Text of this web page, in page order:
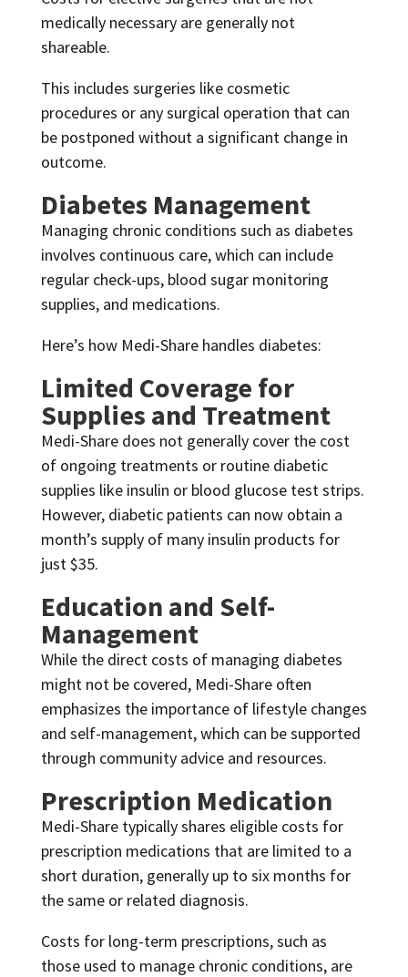
medically necessary are generally not
shareable.
This includes surgeries like cosmetic
procedures or any surgical operation that can
be postponed without a significant change in
outcome.
Diabetes Management
Managing chronic conditions such as diabetes
involves continuous care, which can include
regular check-ups, blood sugar monitoring
supplies, and medications.
Here’s how Medi-Share handles diabetes:
Limited Coverage for
Supplies and Treatment
Medi-Share does not generally cover the cost
of ongoing treatments or routine diabetic
supplies like insulin or blood glucose test strips.
However, diabetic patients can now obtain a
month’s supply of many insulin products for
just $35.
Education and Self-
Management
While the direct costs of managing diabetes
might not be covered, Medi-Share often
emphasizes the importance of lifestyle changes
and self-management, which can be supported
through community advice and resources.
Prescription Medication
Medi-Share typically shares eligible costs for
prescription medications that are limited to a
short duration, generally up to six months for
the same or related diagnosis.
Costs for long-term prescriptions, such as
those used to manage chronic conditions, are